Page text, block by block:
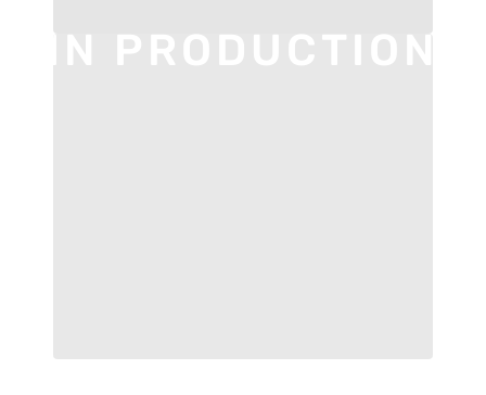
IN PRODUCTION